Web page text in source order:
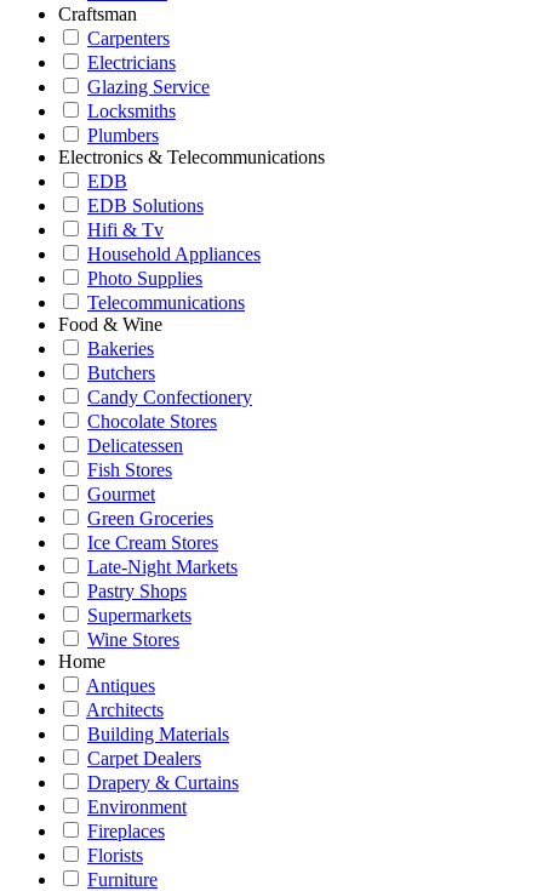
Craftsman
Carpenters
Electricians
Glazing Service
Locksmiths
Plumbers
Electronics & Telecommunications
EDB
EDB Solutions
Hifi & Tv
Household Appliances
Photo Supplies
Telecommunications
Food & Wine
Bakeries
Butchers
Candy Confectionery
Chocolate Stores
Delicatessen
Fish Stores
Gourmet
Green Groceries
Ice Cream Stores
Late-Night Markets
Pastry Shops
Supermarkets
Wine Stores
Home
Antiques
Architects
Building Materials
Carpet Dealers
Drapery & Curtains
Environment
Fireplaces
Florists
Furniture